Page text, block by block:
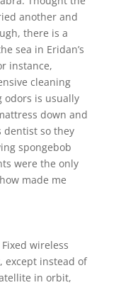
another and
there is a
sea in Eridan’s
instance,
cleaning
odors is usually
down and
dentist so they
spongebob
were the only
made me
wireless
except instead of
in orbit,